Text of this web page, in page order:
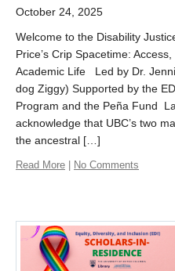
October 24, 2025
Welcome to the Disability
Price’s Crip Spacetime:
Academic Life Led by Dr.
dog Ziggy) Supported by the
Program and the Peña Fund
acknowledge that UBC’s two
the ancestral […]
Read More No Comments